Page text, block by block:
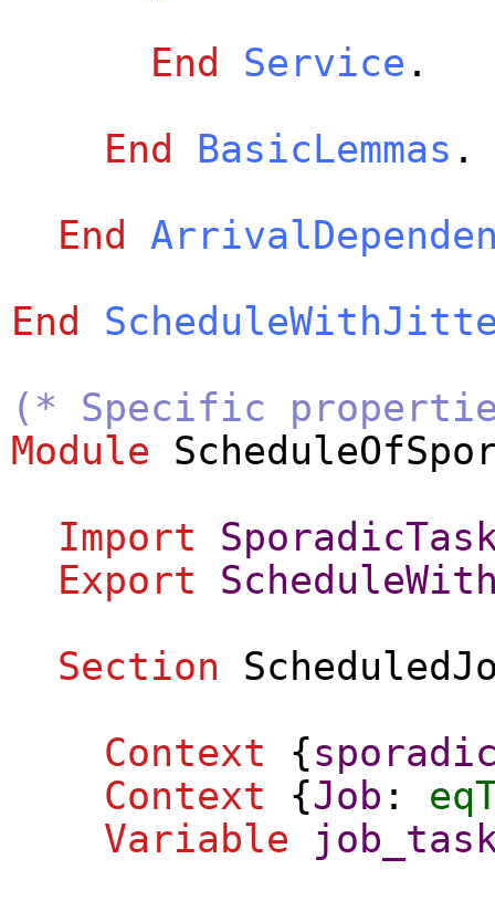
End
Service .
End
BasicLemmas .
End
End
(* Specific
Module
Import
Export
Section
Context {
Context {Job :
Variable